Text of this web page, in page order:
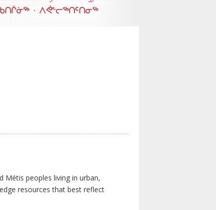
Métis peoples living in urban,
resources that best reflect